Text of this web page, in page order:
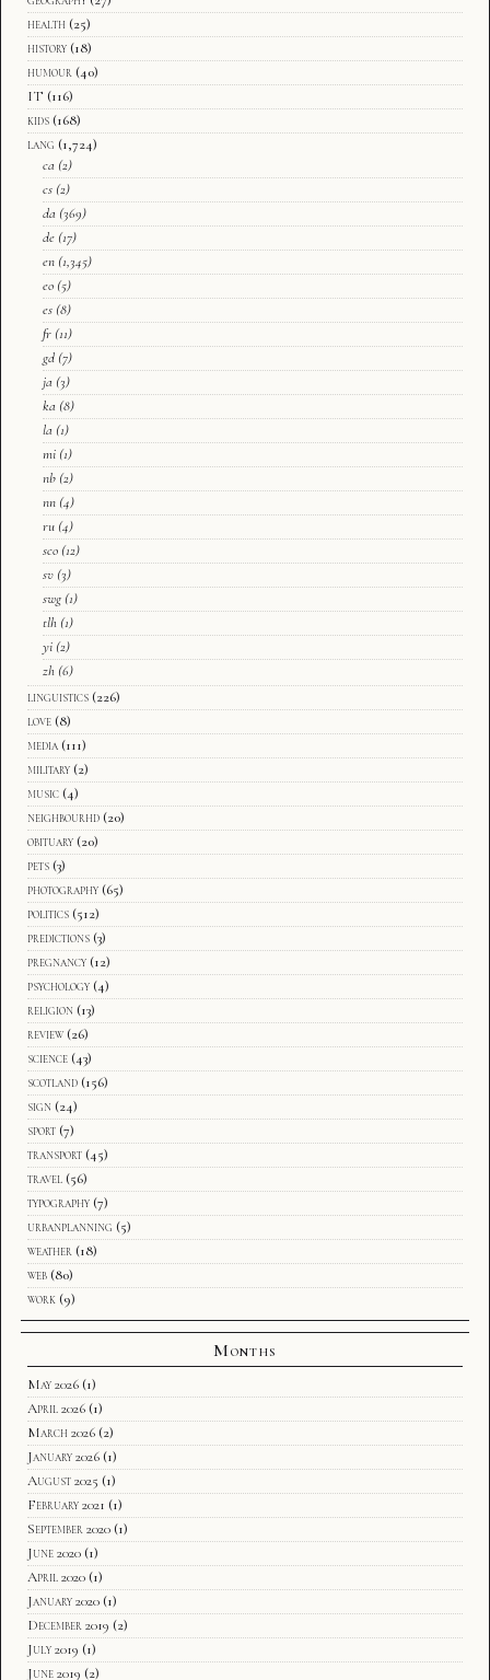
health (25)
history (18)
humour (40)
IT (116)
kids (168)
lang (1,724)
ca (2)
cs (2)
da (369)
de (17)
en (1,345)
eo (5)
es (8)
fr (11)
gd (7)
ja (3)
ka (8)
la (1)
mi (1)
nb (2)
nn (4)
ru (4)
sco (12)
sv (3)
swg (1)
tlh (1)
yi (2)
zh (6)
linguistics (226)
love (8)
media (111)
military (2)
music (4)
neighbourhd (20)
obituary (20)
pets (3)
photography (65)
politics (512)
predictions (3)
pregnancy (12)
psychology (4)
religion (13)
review (26)
science (43)
scotland (156)
sign (24)
sport (7)
transport (45)
travel (56)
typography (7)
urbanplanning (5)
weather (18)
web (80)
work (9)
Months
May 2026 (1)
April 2026 (1)
March 2026 (2)
January 2026 (1)
August 2025 (1)
February 2021 (1)
September 2020 (1)
June 2020 (1)
April 2020 (1)
January 2020 (1)
December 2019 (2)
July 2019 (1)
June 2019 (2)